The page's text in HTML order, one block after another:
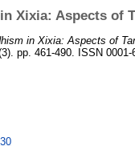
Xixia: Aspects of
in Xixia: Aspects of
pp. 461-490. ISSN 0001-